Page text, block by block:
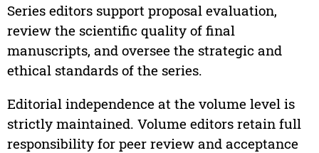
Series editors support proposal evaluation,
review the scientific quality of final
manuscripts, and oversee the strategic and
ethical standards of the series.
Editorial independence at the volume level is
strictly maintained. Volume editors retain full
responsibility for peer review and acceptance